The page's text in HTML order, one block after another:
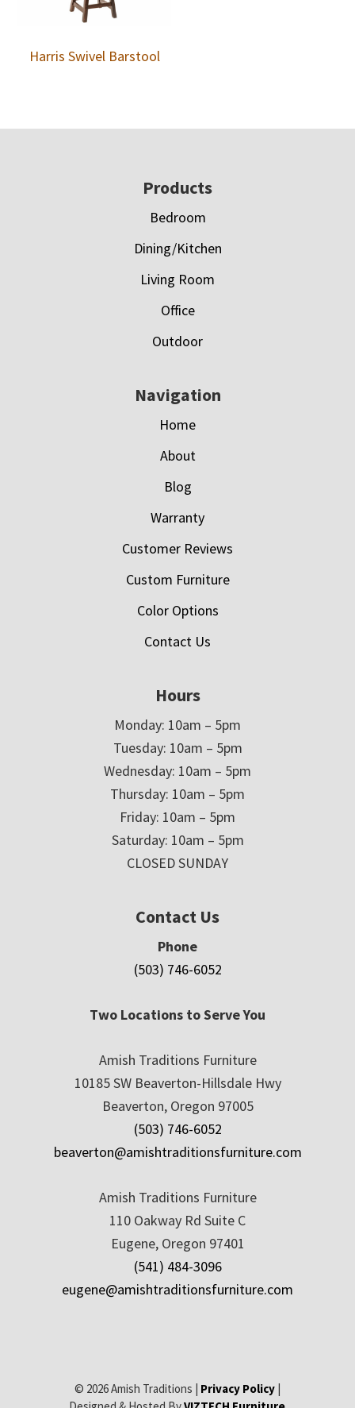
Harris Swivel Barstool
Products
Bedroom
Dining/Kitchen
Living Room
Office
Outdoor
Navigation
Home
About
Blog
Warranty
Customer Reviews
Custom Furniture
Color Options
Contact Us
Hours
Monday: 10am – 5pm
Tuesday: 10am – 5pm
Wednesday: 10am – 5pm
Thursday: 10am – 5pm
Friday: 10am – 5pm
Saturday: 10am – 5pm
CLOSED SUNDAY
Contact Us
Phone
(503) 746-6052
Two Locations to Serve You
Amish Traditions Furniture
10185 SW Beaverton-Hillsdale Hwy
Beaverton, Oregon 97005
(503) 746-6052
beaverton@amishtraditionsfurniture.com
Amish Traditions Furniture
110 Oakway Rd Suite C
Eugene, Oregon 97401
(541) 484-3096
eugene@amishtraditionsfurniture.com
© 2026 Amish Traditions | Privacy Policy|